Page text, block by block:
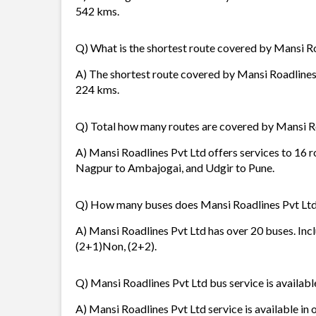
542 kms.
Q) What is the shortest route covered by Mansi
A) The shortest route covered by Mansi
224 kms.
Q) Total how many routes are covered by Mansi
A) Mansi Roadlines Pvt Ltd offers services to 16
Nagpur to Ambajogai, and Udgir to Pune.
Q) How many buses does Mansi Roadlines Pvt
A) Mansi Roadlines Pvt Ltd has over 20 buses.
(2+1)Non, (2+2).
Q) Mansi Roadlines Pvt Ltd bus service is
A) Mansi Roadlines Pvt Ltd service is available in